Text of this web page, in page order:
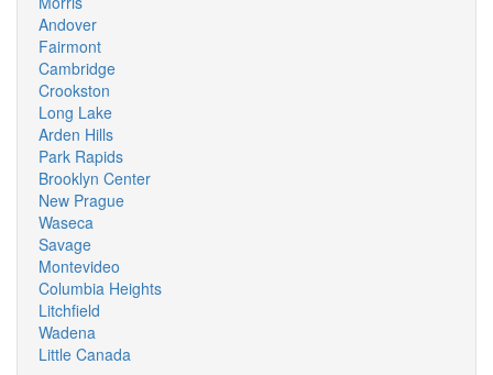
Andover
Fairmont
Cambridge
Crookston
Long Lake
Arden Hills
Park Rapids
Brooklyn Center
New Prague
Waseca
Savage
Montevideo
Columbia Heights
Litchfield
Wadena
Little Canada